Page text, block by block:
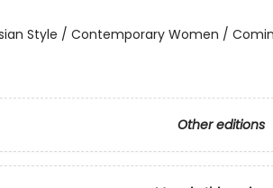
Style / Contemporary Women /
Other editions